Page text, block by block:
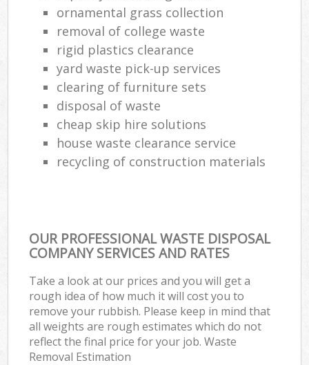
ornamental grass collection
removal of college waste
rigid plastics clearance
yard waste pick-up services
clearing of furniture sets
disposal of waste
cheap skip hire solutions
house waste clearance service
recycling of construction materials
OUR PROFESSIONAL WASTE DISPOSAL
COMPANY SERVICES AND RATES
Take a look at our prices and you will get a
rough idea of how much it will cost you to
remove your rubbish. Please keep in mind that
all weights are rough estimates which do not
reflect the final price for your job. Waste
Removal Estimation